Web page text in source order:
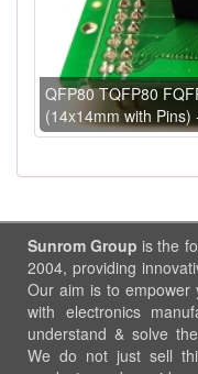
QFP80 TQFP80
(14x14mm with Pins)
Sunrom Group is the
2004, providing
Our aim is to empower
with electronics
understand & solve
We do not just sell